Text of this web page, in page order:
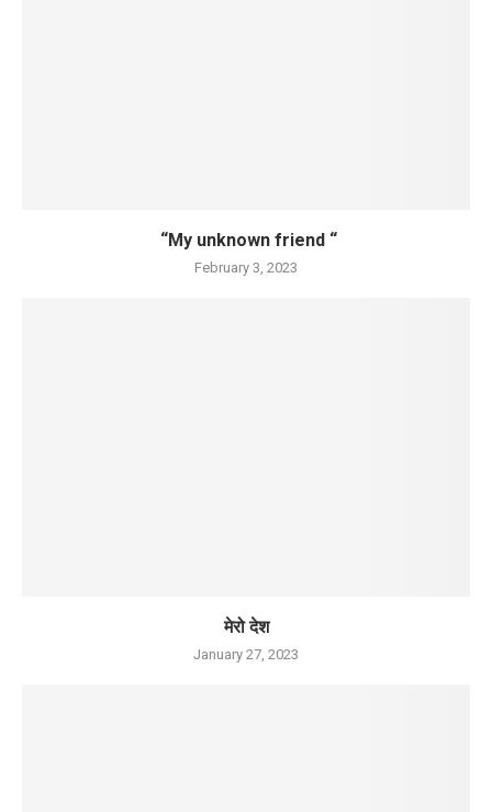
“My unknown friend “
February 3, 2023
मेरो देश
January 27, 2023